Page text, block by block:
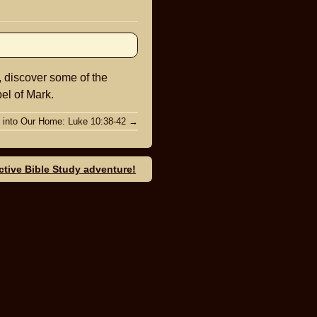
to
decrease
discover some of the
of Mark.
Our Home: Luke 10:38-42 →
Bible Study adventure!